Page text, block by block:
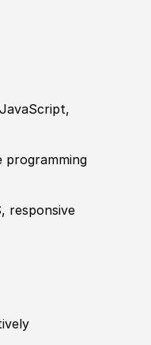
programming
responsive